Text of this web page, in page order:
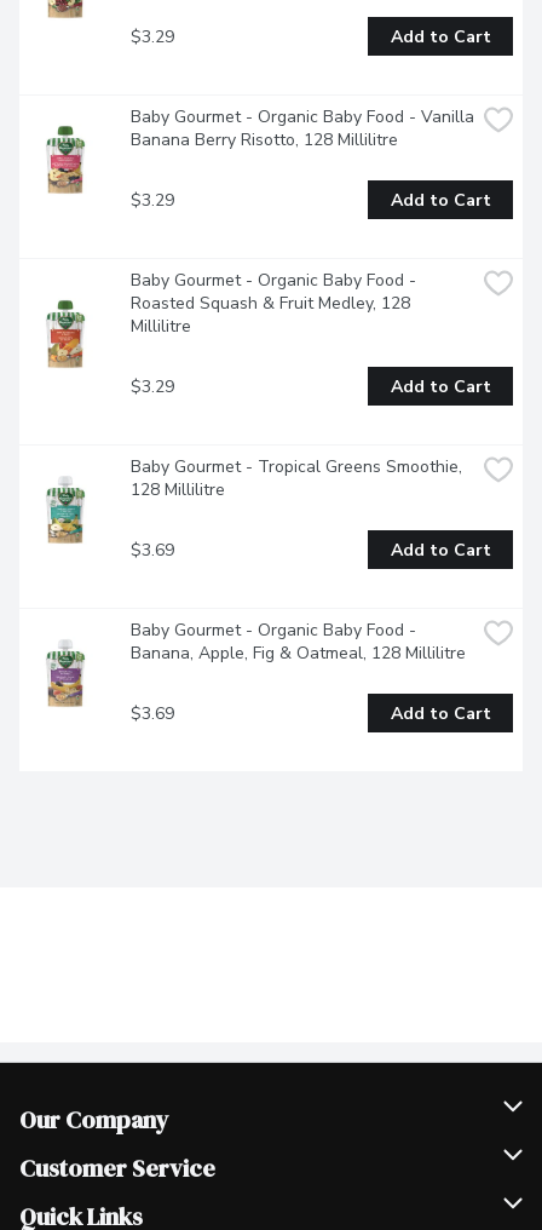
$3.29 Add to Cart
Baby Gourmet - Organic Baby Food - Vanilla
Banana Berry Risotto, 128 Millilitre
$3.29 Add to Cart
Baby Gourmet - Organic Baby Food -
Roasted Squash & Fruit Medley, 128
Millilitre
$3.29 Add to Cart
Baby Gourmet - Tropical Greens Smoothie,
128 Millilitre
$3.69 Add to Cart
Baby Gourmet - Organic Baby Food -
Banana, Apple, Fig & Oatmeal, 128 Millilitre
$3.69 Add to Cart
Our Company
Join Our Team
Scholarships
Customer Service
Help & FAQ
Quick Links